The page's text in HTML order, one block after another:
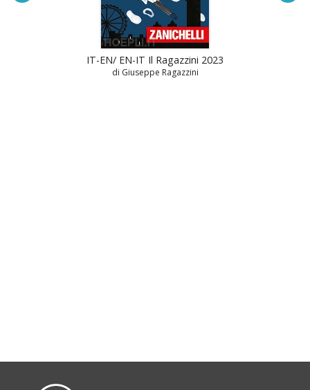
IT-EN/ EN-IT Il Ragazzini 2023
di Giuseppe Ragazzini